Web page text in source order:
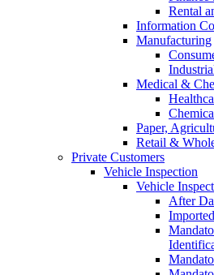
Rental
Information
Manufacturing
Medical &
Paper,
Retail &
Private Customers
Vehicle Inspection
Vehicle
After